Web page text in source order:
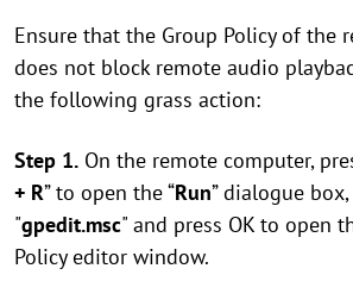
Ensure that the Group Policy of the
does not block remote audio
the following grass action:
Step 1. On the remote computer,
+ R” to open the “Run” dialogue
"gpedit.msc" and press OK to open
Policy editor window.